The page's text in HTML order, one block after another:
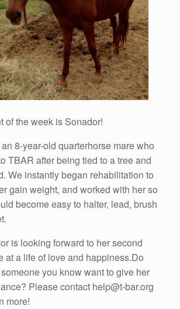
of the week is Sonador!
8-year-old quarterhorse mare who
TBAR after being tied to a tree and
We instantly began rehabilitation to
gain weight, and worked with her so
become easy to halter, lead, brush
is looking forward to her second
at a life of love and happiness.Do
you know want to give her
Please contact help@t-bar.org
more!